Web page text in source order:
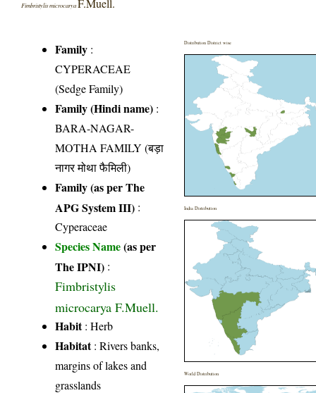
Fimbristylis microcarya F.Muell.
Family :
CYPERACEAE
(Sedge Family)
Family (Hindi name) :
BARA-NAGAR-
MOTHA FAMILY (बड़ा
नागर मोथा फैमिली)
Family (as per The
APG System III) :
Cyperaceae
Species Name(as per
The IPNI) :
Fimbristylis
microcarya F.Muell.
Habit: Herb
Habitat: Rivers banks,
margins of lakes and
grasslands
Distribution District wise
India Distribution
World Distribution